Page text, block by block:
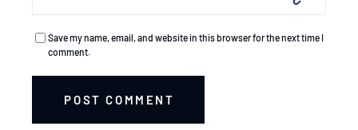
Save my name, email, and website in this browser for the next time I
comment.
POST COMMENT